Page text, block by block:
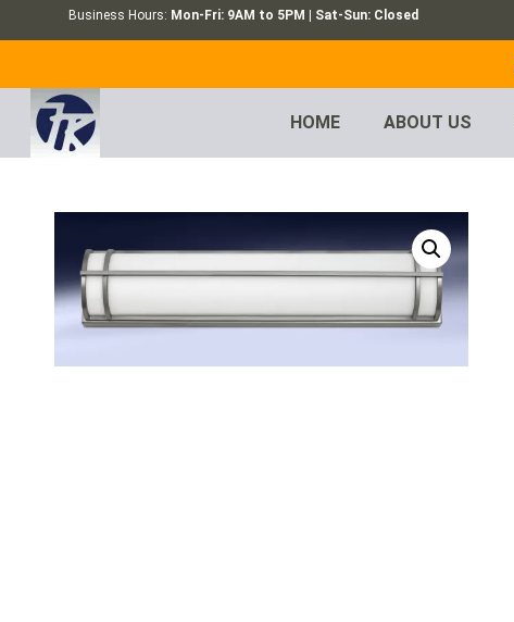
Business Hours: Mon-Fri: 9AM to 5PM | Sat-Sun: Closed
HOME ABOUT US